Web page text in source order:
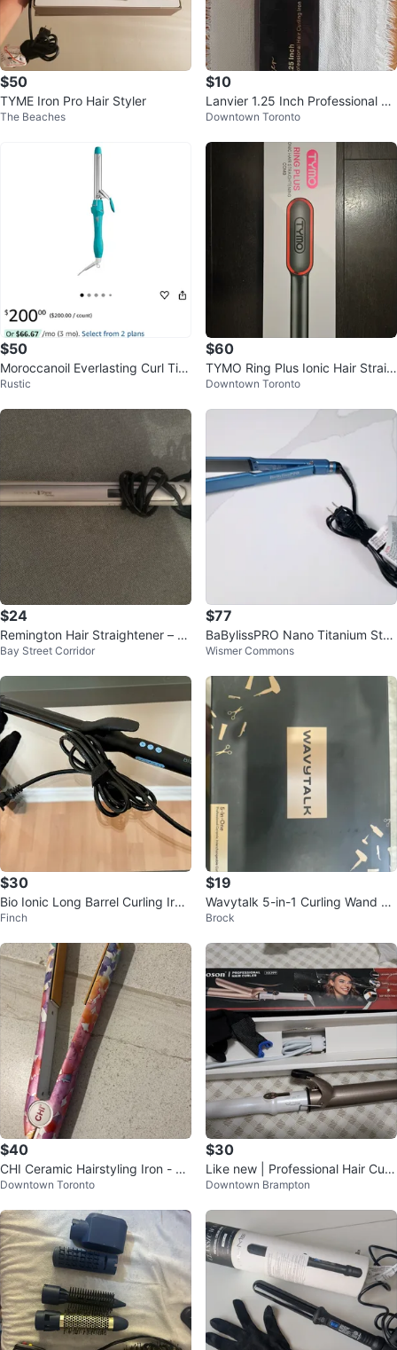
$50
TYME Iron Pro Hair Styler
The Beaches
$10
Lanvier 1.25 Inch Professional Cu
rling Iron
Downtown Toronto
$50
Moroccanoil Everlasting Curl Tita
nium Curling Iron 1-inch
Rustic
$60
TYMO Ring Plus Ionic Hair Straig
htening Comb
Downtown Toronto
$24
Remington Hair Straightener – Ex
cellent Condition
Bay Street Corridor
$77
BaBylissPRO Nano Titanium Strai
ghtener – Never Used
Wismer Commons
$30
Bio Ionic Long Barrel Curling Iron
1”
Finch
$19
Wavytalk 5-in-1 Curling Wand Se
tBrock
$40
CHI Ceramic Hairstyling Iron - W
atercolor Design
Downtown Toronto
$30
Like new | Professional Hair Curl
er – Ceramic, Adjustable Heat
Downtown Brampton